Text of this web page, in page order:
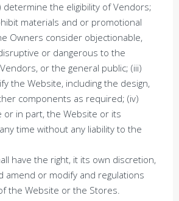
determine the eligibility of Vendors;
materials and or promotional
Owners consider objectionable,
or dangerous to the
or the general public; (iii)
the Website, including the design,
components as required; (iv)
or in part, the Website or its
time without any liability to the
have the right, it its own discretion,
amend or modify and regulations
the Website or the Stores.